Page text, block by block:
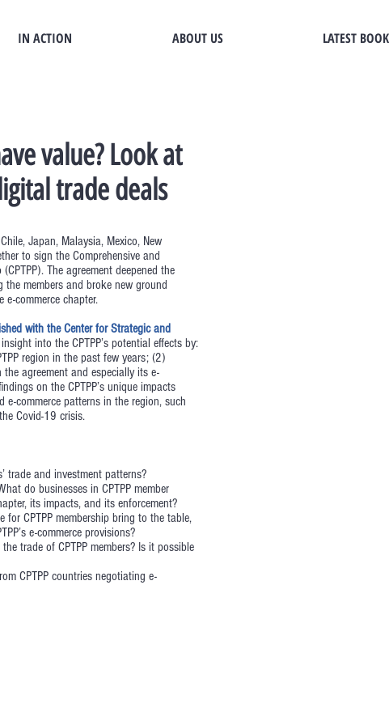
IN ACTION ABOUT US LATEST BOOK
value? Look at
trade deals
Japan, Malaysia, Mexico, New
to sign the Comprehensive and
The agreement deepened the
members and broke new ground
commerce chapter.
with the Center for Strategic and
into the CPTPP’s potential effects by:
region in the past few years; (2)
agreement and especially its e-
on the CPTPP’s unique impacts
commerce patterns in the region, such
Covid-19 crisis.
trade and investment patterns?
do businesses in CPTPP member
its impacts, and its enforcement?
CPTPP membership bring to the table,
e-commerce provisions?
trade of CPTPP members? Is it possible
CPTPP countries negotiating e-